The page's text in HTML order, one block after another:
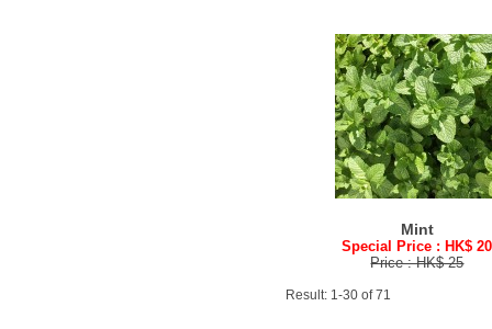
Mint
Special Price : HK$ 20
Price : HK$ 25
Result: 1-30 of 71